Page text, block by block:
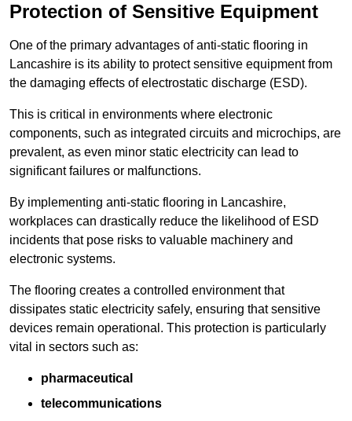
Protection of Sensitive Equipment
One of the primary advantages of anti-static flooring in
Lancashire is its ability to protect sensitive equipment from
the damaging effects of electrostatic discharge (ESD).
This is critical in environments where electronic
components, such as integrated circuits and microchips, are
prevalent, as even minor static electricity can lead to
significant failures or malfunctions.
By implementing anti-static flooring in Lancashire,
workplaces can drastically reduce the likelihood of ESD
incidents that pose risks to valuable machinery and
electronic systems.
The flooring creates a controlled environment that
dissipates static electricity safely, ensuring that sensitive
devices remain operational. This protection is particularly
vital in sectors such as:
pharmaceutical
telecommunications